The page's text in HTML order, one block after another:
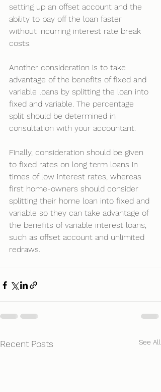
setting up an offset account and the
ability to pay off the loan faster
without incurring interest rate break
costs.
Another consideration is to take
advantage of the benefits of fixed and
variable loans by splitting the loan into
fixed and variable. The percentage
split should be determined in
consultation with your accountant.
Finally, consideration should be given
to fixed rates on long term loans in
times of low interest rates, whereas
first home-owners should consider
splitting their home loan into fixed and
variable so they can take advantage of
the benefits of variable interest loans,
such as offset account and unlimited
redraws.
Recent Posts See All